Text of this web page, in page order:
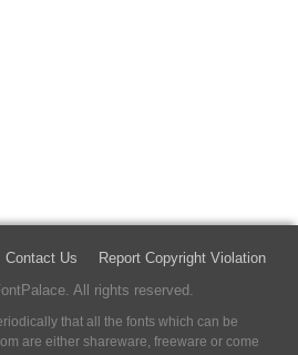
Contact Us
Report Copyright Violation
All rights reserved.
that all the fonts which can be
are either shareware, freeware or come